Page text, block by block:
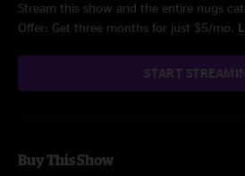
Stream this show and the entire nugs
Offer: Get three months for just $5/mo.
START
Buy This Show